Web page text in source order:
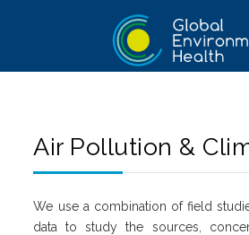
Air Pollution &
We use a combination of field
data to study the sources,